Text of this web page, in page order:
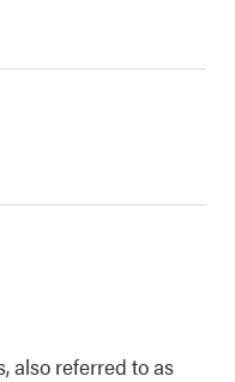
also referred to as